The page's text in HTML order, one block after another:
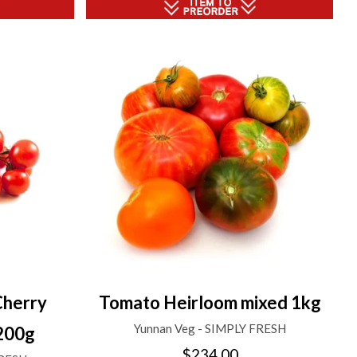
Tomato Heirloom mixed 1kg
Yunnan Veg - SIMPLY FRESH